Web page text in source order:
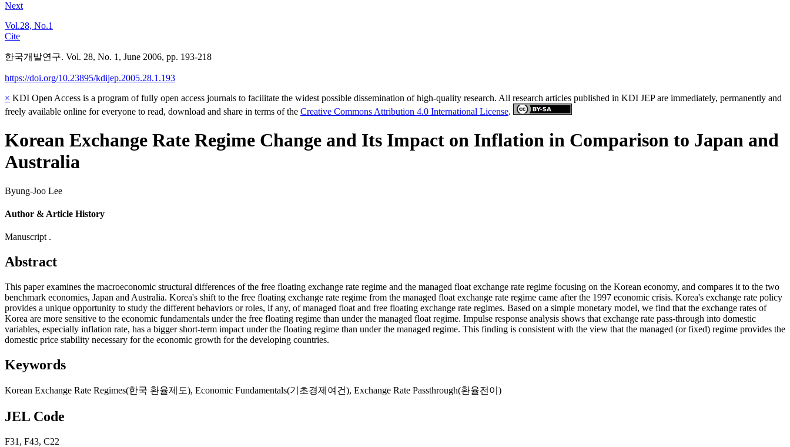
Next
Vol.28, No.1
Cite
한국개발연구. Vol. 28, No. 1, June 2006, pp. 193-218
https://doi.org/10.23895/kdijep.2005.28.1.193
× KDI Open Access is a program of fully open access journals to facilitate the widest possible dissemination of high-quality research. All research articles published in KDI JEP are immediately, permanently and
freely available online for everyone to read, download and share in terms of the Creative Commons Attribution 4.0 International License.
Korean Exchange Rate Regime Change and Its Impact on Inflation in Comparison to Japan and
Australia
Byung-Joo Lee
Author & Article History
Manuscript .
Abstract
This paper examines the macroeconomic structural differences of the free floating exchange rate regime and the managed float exchange rate regime focusing on the Korean economy, and compares it to the two
benchmark economies, Japan and Australia. Korea's shift to the free floating exchange rate regime from the managed float exchange rate regime came after the 1997 economic crisis. Korea's exchange rate policy
provides a unique opportunity to study the different behaviors or roles, if any, of managed float and free floating exchange rate regimes. Based on a simple monetary model, we find that the exchange rates of
Korea are more sensitive to the economic fundamentals under the free floating regime than under the managed float regime. Impulse response analysis shows that exchange rate pass-through into domestic
variables, especially inflation rate, has a bigger short-term impact under the floating regime than under the managed regime. This finding is consistent with the view that the managed (or fixed) regime provides the
domestic price stability necessary for the economic growth for the developing countries.
Keywords
Korean Exchange Rate Regimes(한국 환율제도), Economic Fundamentals(기초경제여건), Exchange Rate Passthrough(환율전이)
JEL Code
F31 , F43, C22